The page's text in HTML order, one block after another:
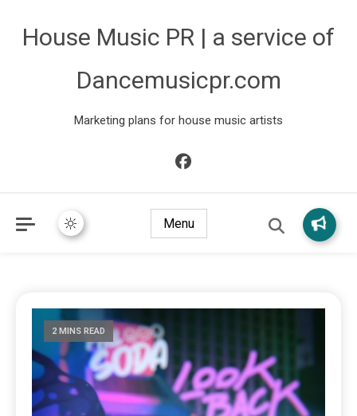
House Music PR | a service of
Dancemusicpr.com
Marketing plans for house music artists
Menu
2 MINS READ